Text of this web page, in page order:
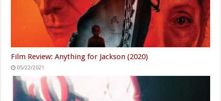
Film Review: Anything for Jackson (2020)
05/22/2021